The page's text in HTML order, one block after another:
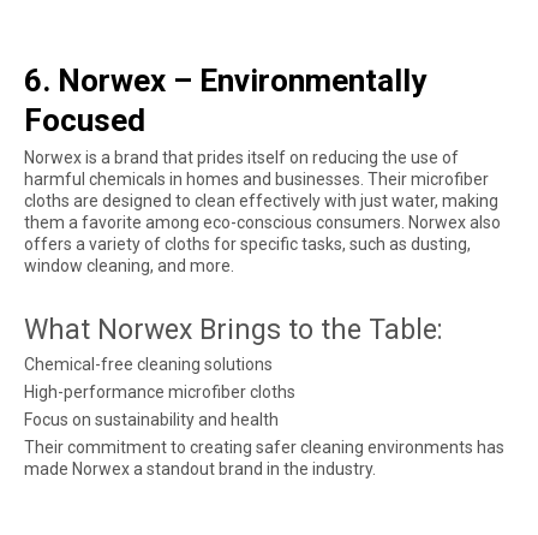
6. Norwex – Environmentally
Focused
Norwex is a brand that prides itself on reducing the use of
harmful chemicals in homes and businesses. Their microfiber
cloths are designed to clean effectively with just water, making
them a favorite among eco-conscious consumers. Norwex also
offers a variety of cloths for specific tasks, such as dusting,
window cleaning, and more.
What Norwex Brings to the Table:
Chemical-free cleaning solutions
High-performance microfiber cloths
Focus on sustainability and health
Their commitment to creating safer cleaning environments has
made Norwex a standout brand in the industry.